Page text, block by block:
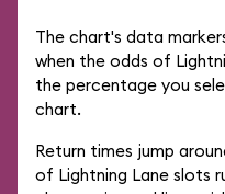
The chart's data
when the odds of
the percentage you
chart.
Return times jump
of Lightning Lane slots